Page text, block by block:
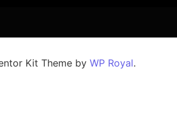
Kit Theme by WP Royal.